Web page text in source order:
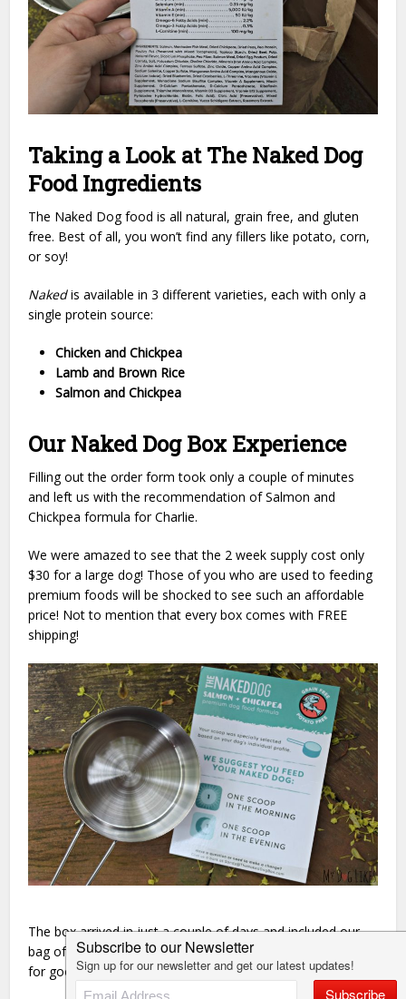
Taking a Look at The Naked Dog
Food Ingredients
The Naked Dog food is all natural, grain free, and gluten
free. Best of all, you won’t find any fillers like potato, corn,
or soy!
Nakedis available in 3 different varieties, each with only a
single protein source:
Chicken and Chickpea
Lamb and Brown Rice
Salmon and Chickpea
Our Naked Dog Box Experience
Filling out the order form took only a couple of minutes
and left us with the recommendation of Salmon and
Chickpea formula for Charlie.
We were amazed to see that the 2 week supply cost only
$30 for a large dog! Those of you who are used to feeding
premium foods will be shocked to see such an affordable
price! Not to mention that every box comes with FREE
shipping!
The box arrived in just a couple of days and included our
bag of food, as well as a bag of healthy treats and a toy
for good measure!